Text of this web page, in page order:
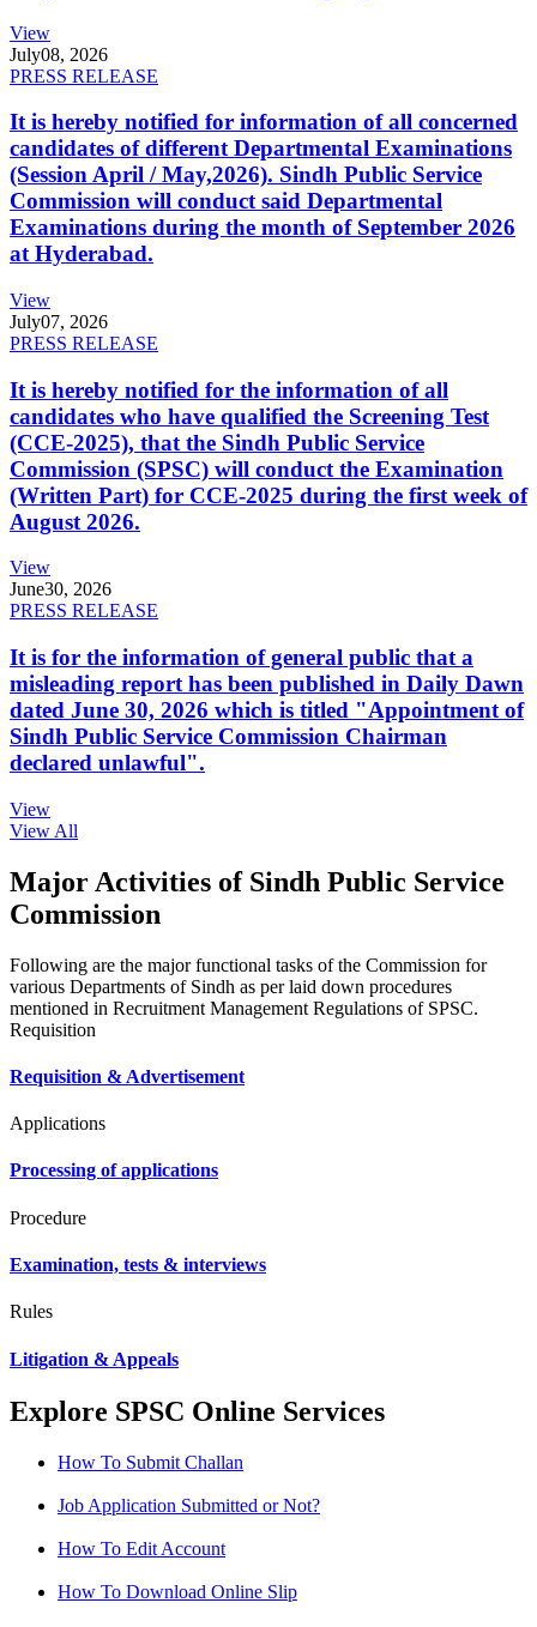
View
July08, 2026
PRESS RELEASE
It is hereby notified for information of all concerned
candidates of different Departmental Examinations
(Session April / May,2026). Sindh Public Service
Commission will conduct said Departmental
Examinations during the month of September 2026
at Hyderabad.
View
July07, 2026
PRESS RELEASE
It is hereby notified for the information of all
candidates who have qualified the Screening Test
(CCE-2025), that the Sindh Public Service
Commission (SPSC) will conduct the Examination
(Written Part) for CCE-2025 during the first week of
August 2026.
View
June30, 2026
PRESS RELEASE
It is for the information of general public that a
misleading report has been published in Daily Dawn
dated June 30, 2026 which is titled "Appointment of
Sindh Public Service Commission Chairman
declared unlawful".
View
View All
Major Activities of Sindh Public Service
Commission
Following are the major functional tasks of the Commission for
various Departments of Sindh as per laid down procedures
mentioned in Recruitment Management Regulations of SPSC.
Requisition
Requisition & Advertisement
Applications
Processing of applications
Procedure
Examination, tests & interviews
Rules
Litigation & Appeals
Explore SPSC Online Services
How To Submit Challan
Job Application Submitted or Not?
How To Edit Account
How To Download Online Slip